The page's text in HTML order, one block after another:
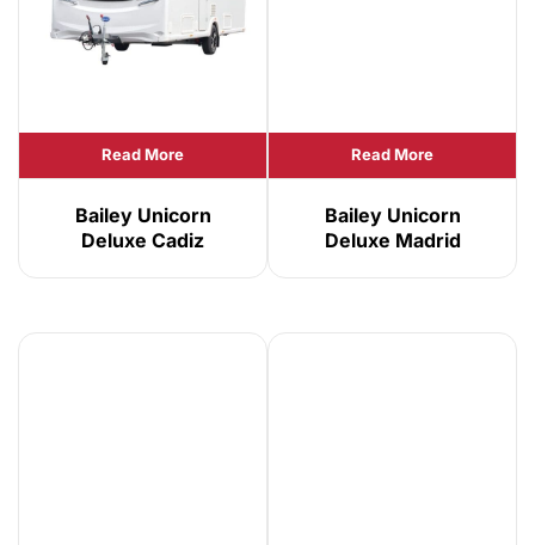
Read More
Bailey Unicorn
Deluxe Cadiz
Read More
Bailey Unicorn
Deluxe Madrid